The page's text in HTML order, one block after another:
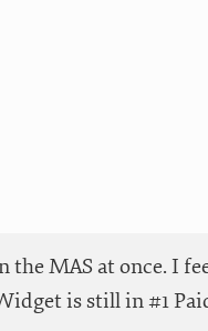
the MAS at once. I
is still in #1